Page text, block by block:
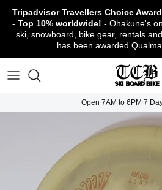
content
Tripadvisor Travellers Choice
- Top 10% worldwide! - Ohakune's
ski, snowboard, bike gear, rentals
has been awarded
TCB Boot Fitting Lab &
TCB Ski & Board Workshop
TCB Ski & Snowboard Rentals
TCB Kids Ski/Snowboard
Snowboard
Ski Travel - Overseas Ski
Backcountry Safety Gear
Gloves & Mitts
Snow Goggles
Snow Helmets
Headwear
TCB Mountain Bike Rentals &
Online!
TCB Bike Workshop
Ruapehu Mountain Bike Trails
Local Activities & Attractions
Bike Clothing & Footwear
Bike Accessories & Gear
Bike Parts & Components
Outerwear
Footwear
Outdoor Gear
About TCB
Shipping Policy
Warranty, Return & Refund
Conditions of Rental
TCB Employment Opportunities
Open 7AM to 6PM 7